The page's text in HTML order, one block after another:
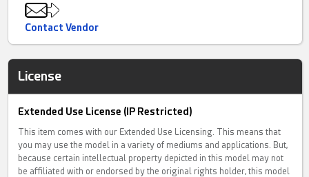
Contact Vendor
License
Extended Use License (IP Restricted)
This item comes with our Extended Use Licensing. This means that
you may use the model in a variety of mediums and applications. But,
because certain intellectual property depicted in this model may not
be affiliated with or endorsed by the original rights holder, this model